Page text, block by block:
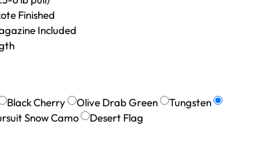
Finished
Included
Black Cherry Olive Drab Green
Tungsten
Snow Camo Desert Flag